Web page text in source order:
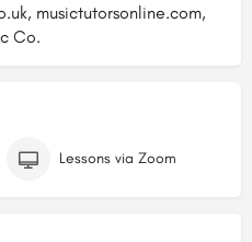
musictutorsonline.com,
Co.
Lessons via Zoom